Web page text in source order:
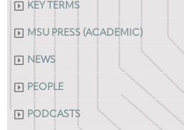
KEY TERMS
MSU PRESS (ACADEMIC)
NEWS
PEOPLE
PODCASTS